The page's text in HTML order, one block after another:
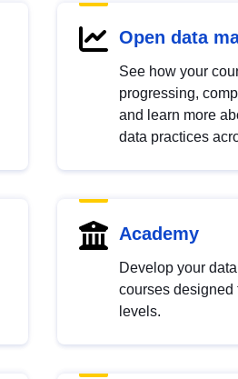
Open data
See how your
progressing,
and learn more
data practices
Academy
Develop your
courses
levels.